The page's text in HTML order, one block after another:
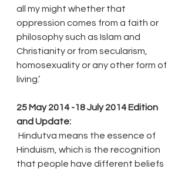
all my might whether that
oppression comes from a faith or
philosophy such as Islam and
Christianity or from secularism,
homosexuality or any other form of
living.’
25 May 2014 -18 July 2014 Edition
and Update:
Hinduism, which is the recognition
that people have different beliefs